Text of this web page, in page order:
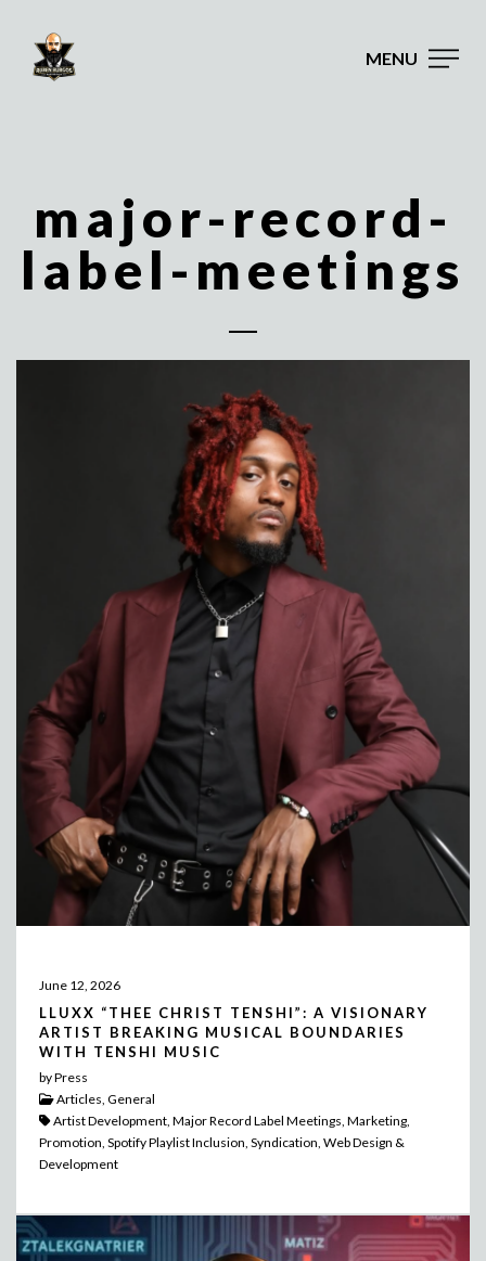
MENU
major-record-
label-meetings
June 12, 2026
LLUXX “THEE CHRIST TENSHI”: A VISIONARY
ARTIST BREAKING MUSICAL BOUNDARIES
WITH TENSHI MUSIC
by Press
Articles, General
Artist Development, Major Record Label Meetings, Marketing,
Promotion, Spotify Playlist Inclusion, Syndication, Web Design &
Development